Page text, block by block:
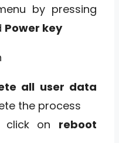
by pressing
Power key
all user data
the process
click on reboot